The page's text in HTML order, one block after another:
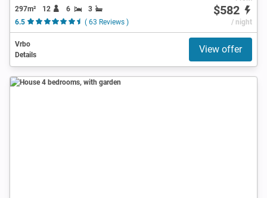
297m² 12 6
3
6.5
( 63 Reviews )
$582
/ night
Vrbo
Details
View offer